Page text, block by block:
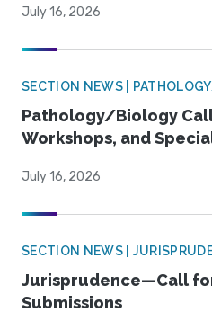
July 16, 2026
SECTION NEWS |
Pathology/Biology
Workshops, and
July 16, 2026
SECTION NEWS |
Jurisprudence—Call
Submissions